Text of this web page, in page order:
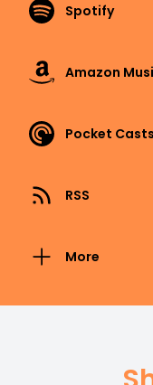
Spotify
Amazon
Pocket Casts
RSS
More